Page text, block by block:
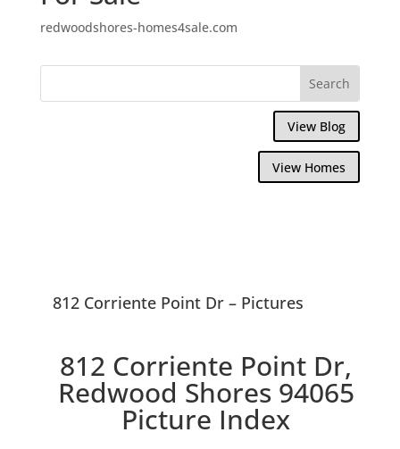
redwoodshores-homes4sale.com
View Blog
View Homes
812 Corriente Point Dr – Pictures
812 Corriente Point Dr,
Redwood Shores 94065
Picture Index